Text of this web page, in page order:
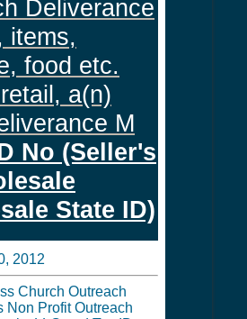
Deliverance
items,
food etc.
a(n)
M
No (Seller's
State ID)
2012
Church Outreach
Non Profit Outreach